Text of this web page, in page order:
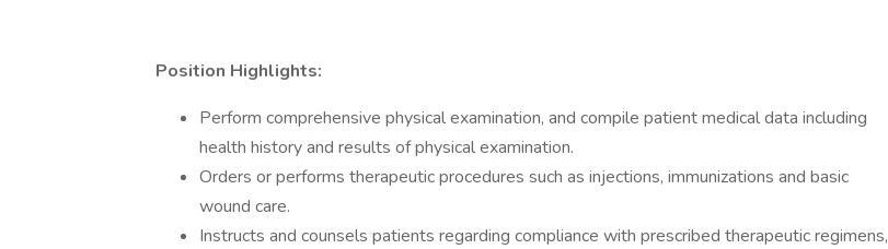
Position Highlights:
Perform comprehensive physical examination, and compile patient medical data including
health history and results of physical examination.
Orders or performs therapeutic procedures such as injections, immunizations and basic
wound care.
Instructs and counsels patients regarding compliance with prescribed therapeutic regimens,